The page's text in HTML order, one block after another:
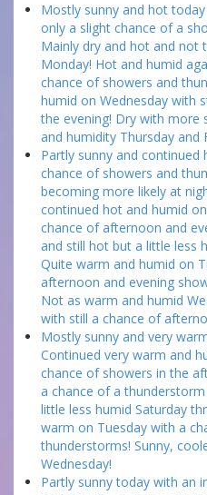
Mostly sunny and hot
only a slight chance of a
Mainly dry and hot and not
Monday! Hot and humid
chance of showers and
humid on Wednesday with
the evening! Dry with more
and humidity Thursday and
Partly sunny and continued
chance of showers and
becoming more likely at
continued hot and humid
chance of afternoon and
and still hot but a little less
Quite warm and humid on
afternoon and evening
Not as warm and humid
with still a chance of
Mostly sunny and very
Continued very warm and
chance of showers in the
a chance of a
little less humid Saturday
warm on Tuesday with a
thunderstorms! Sunny,
Wednesday!
Partly sunny today with an